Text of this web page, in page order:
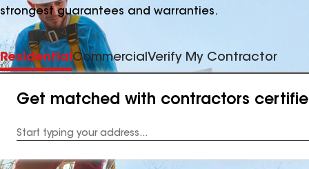
strongest guarantees and warranties.
ResidentialCommercial Verify My Contractor
Get matched with contractors
Address